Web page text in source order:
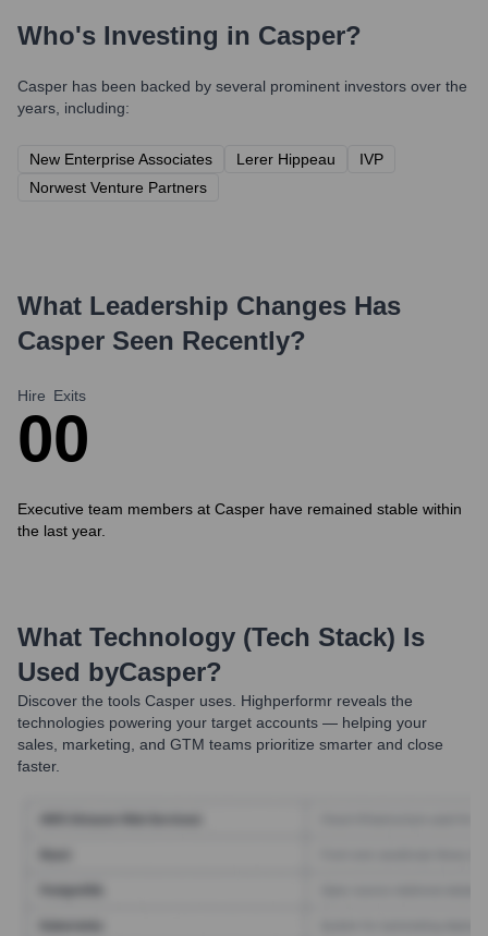
Who's Investing in Casper?
Casper has been backed by several prominent investors over the
years, including:
New Enterprise Associates Lerer Hippeau
IVP
Norwest Venture Partners
What Leadership Changes Has
Casper Seen Recently?
Hire
0
Exits
0
Executive team members at Casper have remained stable within
the last year.
What Technology (Tech Stack) Is
Used byCasper?
Discover the tools Casper uses. Highperformr reveals the
technologies powering your target accounts — helping your
sales, marketing, and GTM teams prioritize smarter and close
faster.